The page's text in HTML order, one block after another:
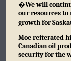
�We will
our resources to
growth for
Moe reiterated
Canadian oil
security for the